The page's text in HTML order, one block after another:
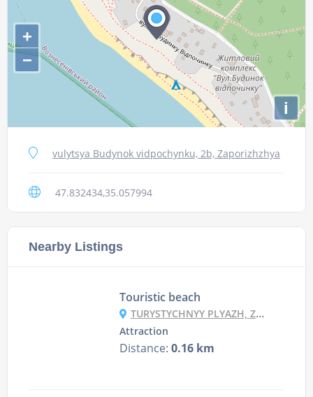
+
−
i
vulytsya Budynok vidpochynku, 2b, Zaporizhzhya
47.832434,35.057994
Nearby Listings
Touristic beach
TURYSTYCHNYY PLYAZH, ZAPORIZHZHYA
Attraction
Distance: 0.16 km